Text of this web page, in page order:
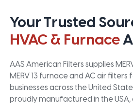
Your Trusted
HVAC & Furnace
AAS American Filters supplies MERV
MERV 13 furnace and AC air filters
businesses across the United
proudly manufactured in the